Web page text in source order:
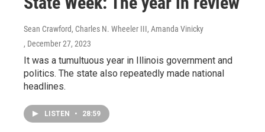
Sean Crawford, Charles N. Wheeler III, Amanda Vinicky
, December 27, 2023
It was a tumultuous year in Illinois government and
politics. The state also repeatedly made national
headlines.
LISTEN • 28:59